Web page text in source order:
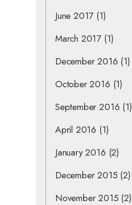
June 2017 (1)
March 2017 (1)
December 2016 (1)
October 2016 (1)
September 2016 (1)
April 2016 (1)
January 2016 (2)
December 2015(2)
November 2015(2)